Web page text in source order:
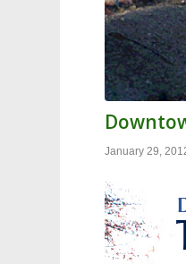
January 29,